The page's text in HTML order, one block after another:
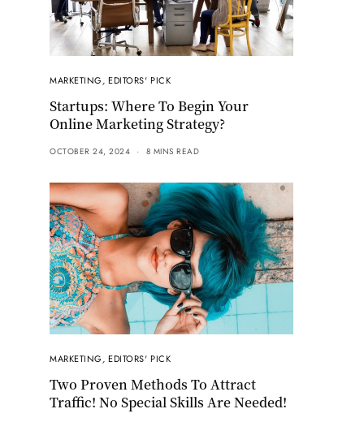
MARKETING,EDITORS' PICK
Startups: Where To Begin Your
Online Marketing Strategy?
OCTOBER 24, 2024 8 MINS READ
MARKETING,EDITORS' PICK
Two Proven Methods To Attract
Traffic! No Special Skills Are Needed!